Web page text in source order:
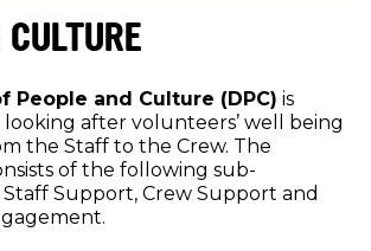
People and Culture (DPC) is
after volunteers’ well being
the Staff to the Crew. The
of the following sub-
Support, Crew Support and